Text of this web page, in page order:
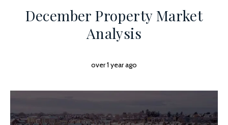
December Property Market
Analysis
over 1 year ago